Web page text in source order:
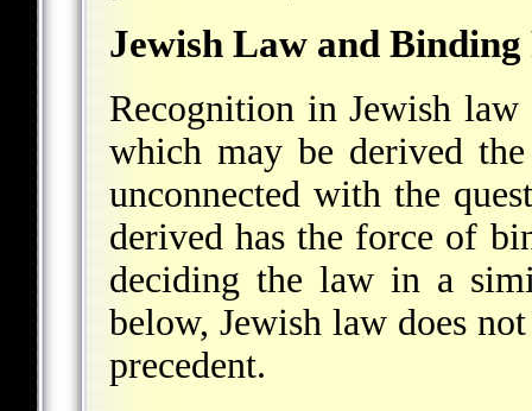
Jewish Law and Binding
Recognition in Jewish
which may be derived
unconnected with the
derived has the force of
deciding the law in a
below, Jewish law does
precedent.